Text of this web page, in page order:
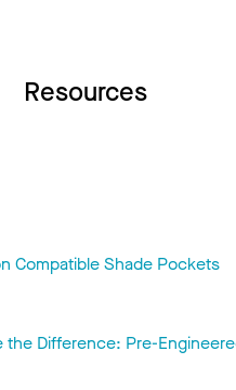
Resources
Compatible Shade Pockets
the Difference: Pre-